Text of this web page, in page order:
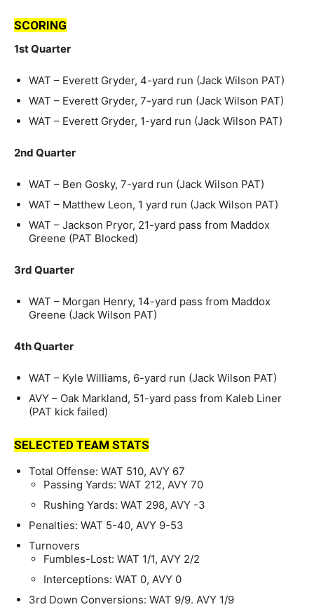
SCORING
1st Quarter
WAT – Everett Gryder, 4-yard run (Jack Wilson PAT)
WAT – Everett Gryder, 7-yard run (Jack Wilson PAT)
WAT – Everett Gryder, 1-yard run (Jack Wilson PAT)
2nd Quarter
WAT – Ben Gosky, 7-yard run (Jack Wilson PAT)
WAT – Matthew Leon, 1 yard run (Jack Wilson PAT)
WAT – Jackson Pryor, 21-yard pass from Maddox
Greene (PAT Blocked)
3rd Quarter
WAT – Morgan Henry, 14-yard pass from Maddox
Greene (Jack Wilson PAT)
4th Quarter
WAT – Kyle Williams, 6-yard run (Jack Wilson PAT)
AVY – Oak Markland, 51-yard pass from Kaleb Liner
(PAT kick failed)
SELECTED TEAM STATS
Total Offense: WAT 510, AVY 67
Passing Yards: WAT 212, AVY 70
Rushing Yards: WAT 298, AVY -3
Penalties: WAT 5-40, AVY 9-53
Turnovers
Fumbles-Lost: WAT 1/1, AVY 2/2
Interceptions: WAT 0, AVY 0
3rd Down Conversions: WAT 9/9. AVY 1/9